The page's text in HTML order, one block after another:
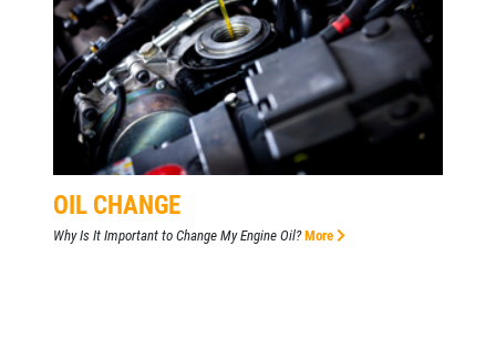
OIL CHANGE
Why Is It Important to Change My Engine Oil?More